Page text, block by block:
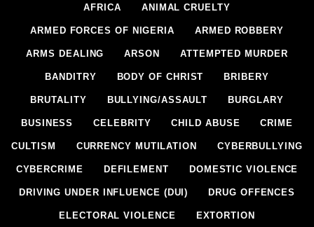
AFRICA ANIMAL CRUELTY
ARMED FORCES OF NIGERIA ARMED ROBBERY
ARMS DEALING ARSON ATTEMPTED MURDER
BANDITRY BODY OF CHRIST BRIBERY
BRUTALITY BULLYING/ASSAULT BURGLARY
BUSINESS CELEBRITY CHILD ABUSE CRIME
CULTISM CURRENCY MUTILATION CYBERBULLYING
CYBERCRIME DEFILEMENT DOMESTIC VIOLENCE
DRIVING UNDER INFLUENCE (DUI) DRUG OFFENCES
ELECTORAL VIOLENCE EXTORTION